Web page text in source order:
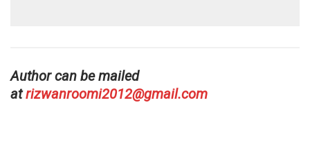
Author can be mailed
atrizwanroomi2012@gmail.com